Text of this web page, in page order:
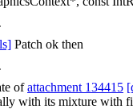
Patch ok then
ofattachment 134415
with its mixture with